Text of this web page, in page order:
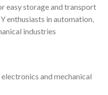
easy storage and transport
enthusiasts in automation,
industries
and mechanical